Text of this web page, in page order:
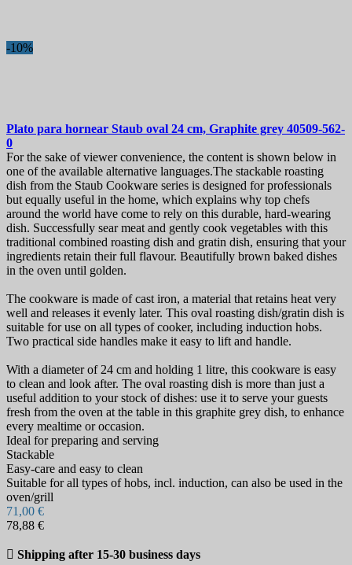
-10%
Plato para hornear Staub oval 24 cm, Graphite grey 40509-562-
0
For the sake of viewer convenience, the content is shown below in
one of the available alternative languages.The stackable roasting
dish from the Staub Cookware series is designed for professionals
but equally useful in the home, which explains why top chefs
around the world have come to rely on this durable, hard-wearing
dish. Successfully sear meat and gently cook vegetables with this
traditional combined roasting dish and gratin dish, ensuring that your
ingredients retain their full flavour. Beautifully brown baked dishes
in the oven until golden.
The cookware is made of cast iron, a material that retains heat very
well and releases it evenly later. This oval roasting dish/gratin dish is
suitable for use on all types of cooker, including induction hobs.
Two practical side handles make it easy to lift and handle.
With a diameter of 24 cm and holding 1 litre, this cookware is easy
to clean and look after. The oval roasting dish is more than just a
useful addition to your stock of dishes: use it to serve your guests
fresh from the oven at the table in this graphite grey dish, to enhance
every mealtime or occasion.
Ideal for preparing and serving
Stackable
Easy-care and easy to clean
Suitable for all types of hobs, incl. induction, can also be used in the
oven/grill
71,00 €
78,88 €
 Shipping after 15-30 business days